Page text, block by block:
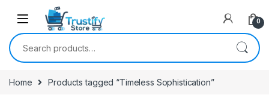
0
Search for:
Home Products tagged “Timeless Sophistication”